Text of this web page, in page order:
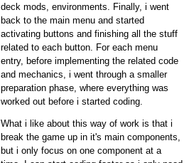
deck mods, environments. Finally, i went
back to the main menu and started
activating buttons and finishing all the stuff
related to each button. For each menu
entry, before implementing the related code
and mechanics, i went through a smaller
preparation phase, where everything was
worked out before i started coding.
What i like about this way of work is that i
break the game up in it's main components,
but i only focus on one component at a